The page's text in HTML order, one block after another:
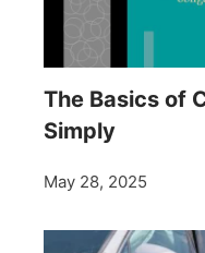
The Basics of
Simply
May 28, 2025